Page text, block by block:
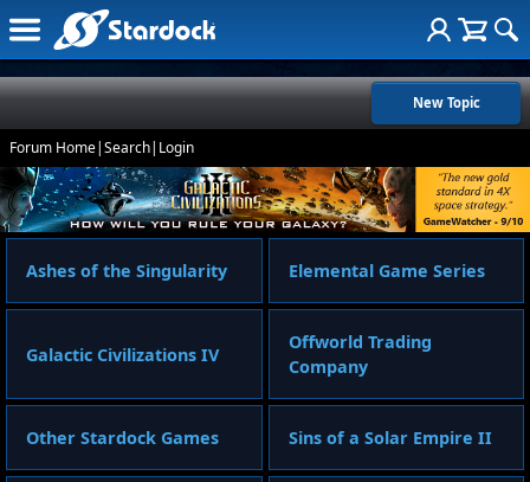
New Topic
Forum Home|Search| Login
Ashes of the Singularity Elemental Game Series
Galactic Civilizations IV
Offworld Trading
Company
Other Stardock Games Sins of a Solar Empire II